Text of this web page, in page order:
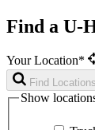
Find a U-
Your Location*
Find Locations
Show